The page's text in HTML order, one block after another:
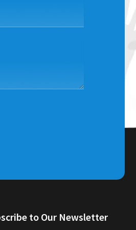
to Our Newsletter